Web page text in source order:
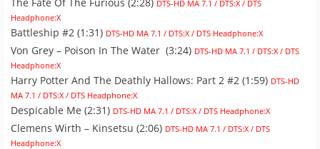
DTS-HD MA 7.1 / DTS:X / DTS
Headphone:X
Battleship #2 (1:31) DTS-HD MA 7.1 / DTS:X / DTS Headphone:X
Von Grey – Poison In The Water (3:24) DTS-HD MA 7.1 / DTS:X / DTS
Headphone:X
Harry Potter And The Deathly Hallows: Part 2 #2 (1:59) DTS-HD
MA 7.1 / DTS:X / DTS Headphone:X
Despicable Me (2:31) DTS-HD MA 7.1 / DTS:X / DTS Headphone:X
Clemens Wirth – Kinsetsu (2:06) DTS-HD MA 7.1 / DTS:X / DTS
Headphone:X